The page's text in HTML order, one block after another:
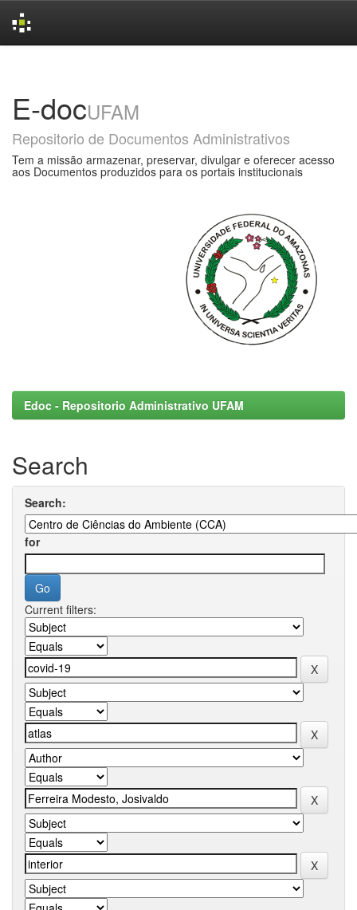
E-docUFAM
Repositorio de Documentos Administrativos
Tem a missão armazenar, preservar, divulgar e oferecer acesso
aos Documentos produzidos para os portais institucionais
Edoc - Repositorio Administrativo UFAM
Search
Search:
for
Current filters: